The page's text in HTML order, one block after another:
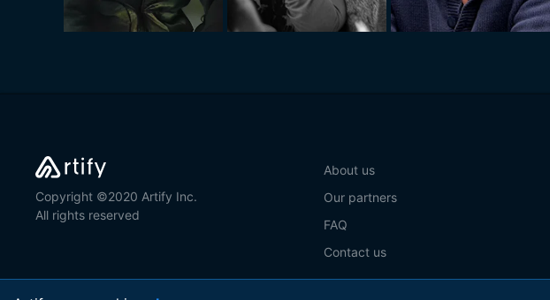
Copyright ©2020 Artify Inc.
All rights reserved
About us
Our partners
FAQ
Contact us